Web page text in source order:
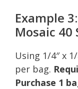
Example
Mosaic 40
Using 1/4″ x
per bag.
Purchase 1